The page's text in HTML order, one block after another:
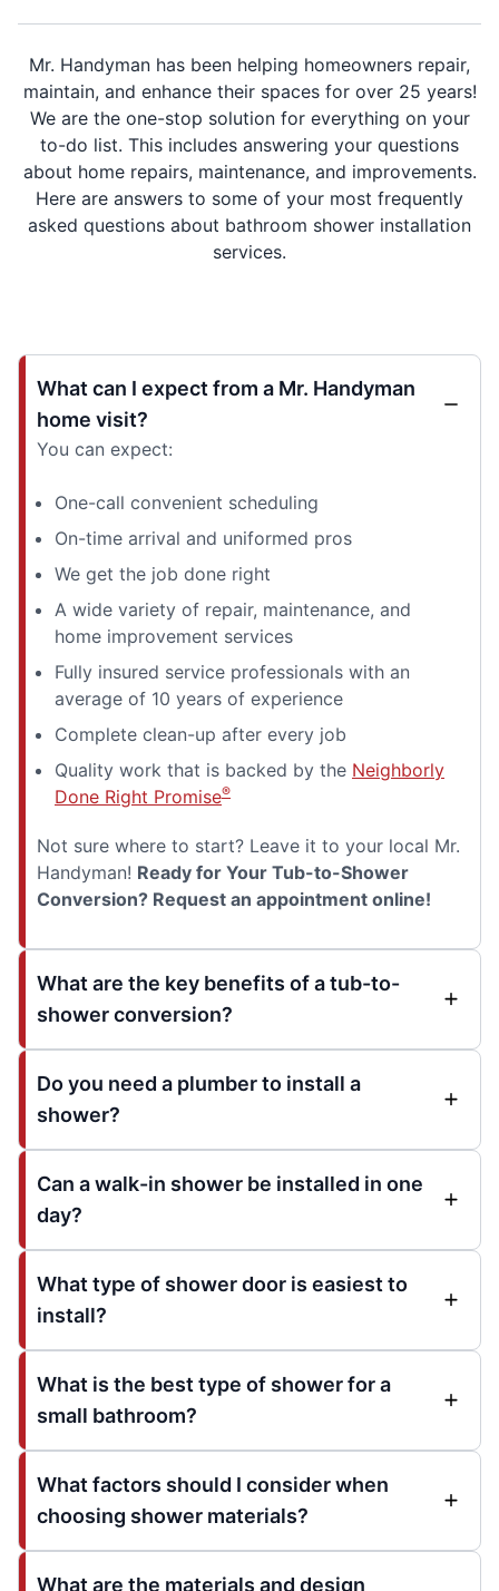
Mr. Handyman has been helping homeowners repair,
maintain, and enhance their spaces for over 25 years!
We are the one-stop solution for everything on your
to-do list. This includes answering your questions
about home repairs, maintenance, and improvements.
Here are answers to some of your most frequently
asked questions about bathroom shower installation
services.
What can I expect from a Mr. Handyman
home visit?
You can expect:
One-call convenient scheduling
On-time arrival and uniformed pros
We get the job done right
A wide variety of repair, maintenance, and
home improvement services
Fully insured service professionals with an
average of 10 years of experience
Complete clean-up after every job
Quality work that is backed by the Neighborly
Done Right Promise®
Not sure where to start? Leave it to your local Mr.
Handyman! Ready for Your Tub-to-Shower
Conversion? Request an appointment online!
What are the key benefits of a tub-to-
shower conversion?
Do you need a plumber to install a
shower?
Can a walk-in shower be installed in one
day?
What type of shower door is easiest to
install?
What is the best type of shower for a
small bathroom?
What factors should I consider when
choosing shower materials?
What are the materials and design